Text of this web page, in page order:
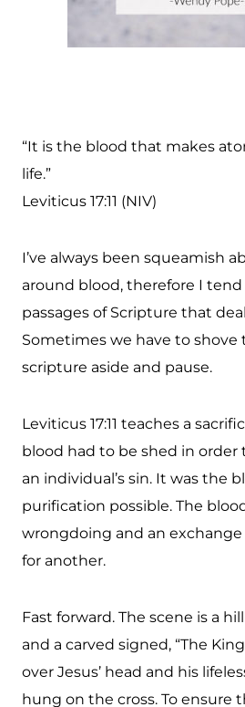
“It is the blood that makes
life.”
Leviticus 17:11 (NIV)
I’ve always been squeamish
around blood, therefore I
passages of Scripture that
Sometimes we have to
scripture aside and pause.
Leviticus 17:11 teaches a
blood had to be shed in order
an individual’s sin. It was the
purification possible. The
wrongdoing and an exchange
for another.
Fast forward. The scene is a
and a carved signed, “The
over Jesus’ head and his
hung on the cross. To ensure